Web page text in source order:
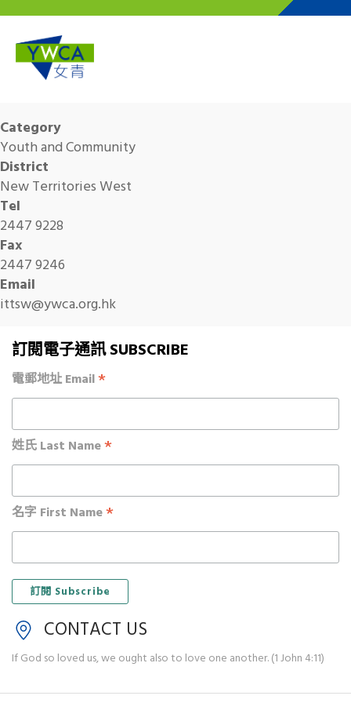
Category
Youth and Community
District
New Territories West
Tel
2447 9228
Fax
2447 9246
Email
ittsw@ywca.org.hk
訂閱電子通訊 SUBSCRIBE
電郵地址 Email*
姓氏 Last Name*
名字 First Name*
CONTACT US
If God so loved us, we ought also to love one another. (1 John 4:11)